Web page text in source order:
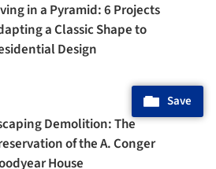
in a Pyramid: 6 Projects
a Classic Shape to
Design
Demolition: The
of the A. Conger
House
Save